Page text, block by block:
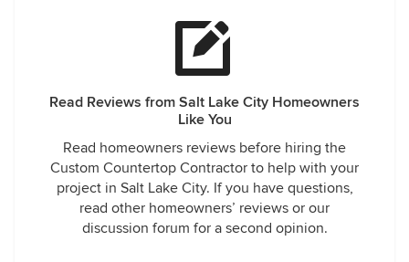
Read Reviews from Salt Lake City Homeowners
Like You
Read homeowners reviews before hiring the
Custom Countertop Contractor to help with your
project in Salt Lake City. If you have questions,
read other homeowners’ reviews or our
discussion forum for a second opinion.